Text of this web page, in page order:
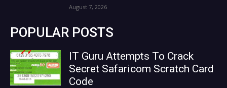
August 7, 2026
POPULAR POSTS
IT Guru Attempts To Crack
Secret Safaricom Scratch Card
Code